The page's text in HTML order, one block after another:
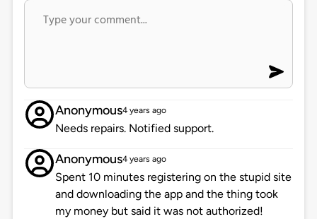
Anonymous4 years ago
Needs repairs. Notified support.
Anonymous4 years ago
Spent 10 minutes registering on the stupid site
and downloading the app and the thing took
my money but said it was not authorized!